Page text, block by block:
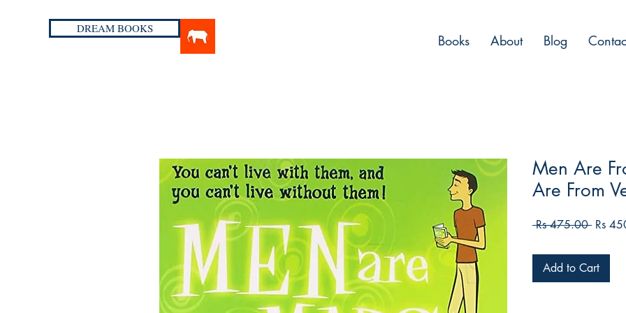
DREAM BOOKS
Books About Blog
Men Are
Are From
Rs 475.00 Rs
Add to Cart